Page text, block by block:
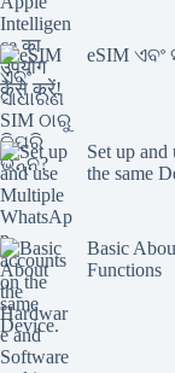
eSIM
Set up
the same
Basic
Functions